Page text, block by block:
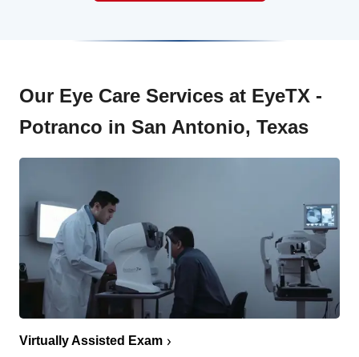
Our Eye Care Services at EyeTX -
Potranco in San Antonio, Texas
Virtually Assisted Exam